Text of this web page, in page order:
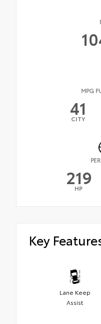
MPG
41
CITY
219
HP
Key
Lane Keep
Assist